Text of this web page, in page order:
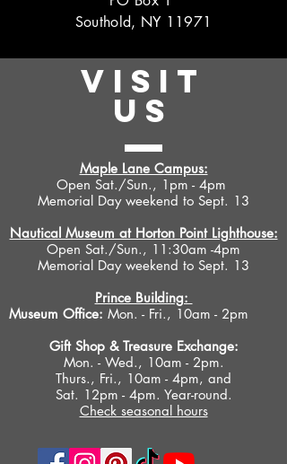
Southold, NY 11971
VISIT
US
Maple Lane Campus:
Open Sat./Sun., 1pm - 4pm
Memorial Day weekend to Sept. 13
Nautical Museum at Horton Point Lighthouse:
Open Sat./Sun., 11:30am -4pm
Memorial Day weekend to Sept. 13
Prince Building:
Museum Office: Mon. - Fri., 10am - 2pm
Gift Shop & Treasure Exchange:
Mon. - Wed., 10am - 2pm.
Thurs., Fri., 10am - 4pm, and
Sat. 12pm - 4pm. Year-round.
Check seasonal hours